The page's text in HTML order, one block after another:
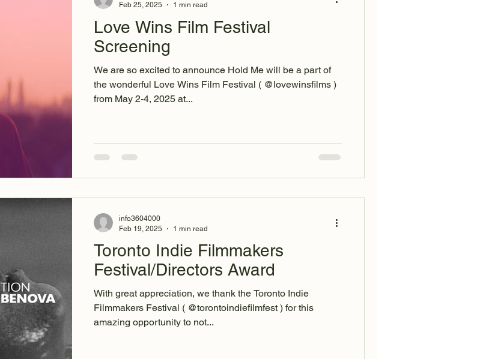
Love Wins Film Festival
Screening
We are so excited to announce Hold Me will be a part of
the wonderful Love Wins Film Festival ( @lovewinsfilms )
from May 2-4, 2025 at...
Feb 25, 2025
1 min read
Toronto Indie Filmmakers
Festival/Directors Award
With great appreciation, we thank the Toronto Indie
Filmmakers Festival ( @torontoindiefilmfest ) for this
amazing opportunity to not...
info3604000
Feb 19, 2025
1 min read